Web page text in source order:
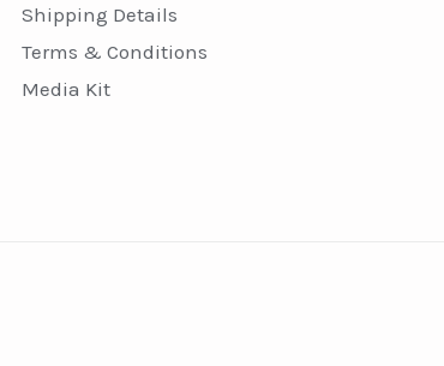
Shipping Details
Terms & Conditions
Media Kit